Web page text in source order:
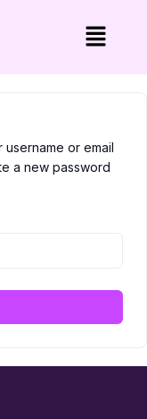
or email
a new password